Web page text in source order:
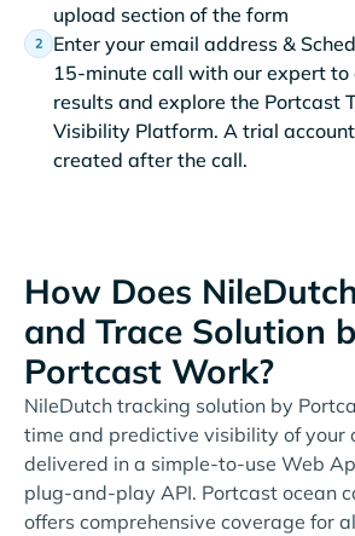
upload section of the form
Enter your email address &
15-minute call with our expert to
results and explore the Portcast
Visibility Platform. A trial
created after the call.
How Does
and Trace Solution
Portcast Work?
NileDutch tracking solution by
time and predictive visibility of your
delivered in a simple-to-use Web
plug-and-play API. Portcast ocean
offers comprehensive coverage for